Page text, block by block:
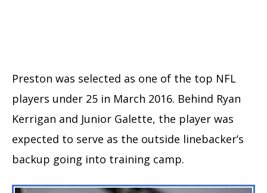
Preston was selected as one of the top NFL
players under 25 in March 2016. Behind Ryan
Kerrigan and Junior Galette, the player was
expected to serve as the outside linebacker’s
backup going into training camp.